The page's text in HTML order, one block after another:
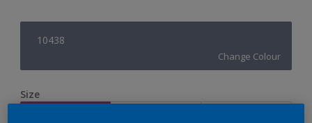
10438
Change Colour
Size